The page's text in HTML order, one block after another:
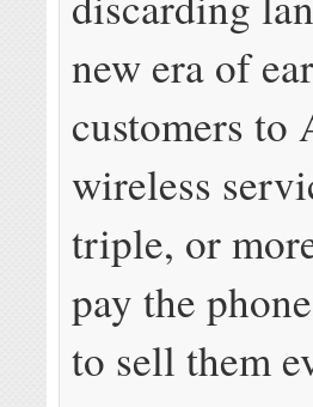
new era of
customers to
wireless
triple, or
pay the
to sell them